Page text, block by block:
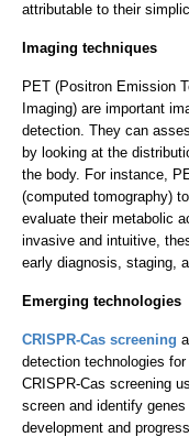
attributable to their
Imaging techniques
PET (Positron Emission
Imaging) are important
detection. They can
by looking at the
the body. For instance,
(computed tomography)
evaluate their metabolic
invasive and intuitive,
early diagnosis, staging,
Emerging technologies
CRISPR-Cas screening
detection technologies
CRISPR-Cas screening
screen and identify
development and